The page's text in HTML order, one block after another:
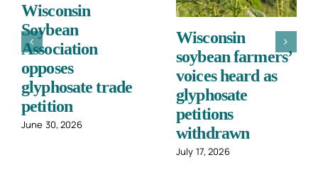
Wisconsin
Soybean
Association
opposes
glyphosate trade
petition
June 30, 2026
Wisconsin
soybean farmers’
voices heard as
glyphosate
petitions
withdrawn
July 17, 2026